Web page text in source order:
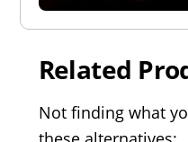
Related
Not finding what